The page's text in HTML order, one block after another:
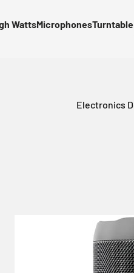
WattsMicrophonesTurntable